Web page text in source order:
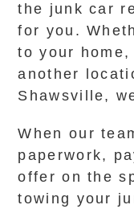
the junk car
for you.
to your
another
Shawsville,
When our
paperwork,
offer on the
towing your